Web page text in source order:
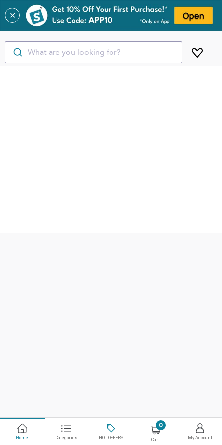
✕
What are you looking for?
Home Categories HOT OFFERS
0
Cart My Account